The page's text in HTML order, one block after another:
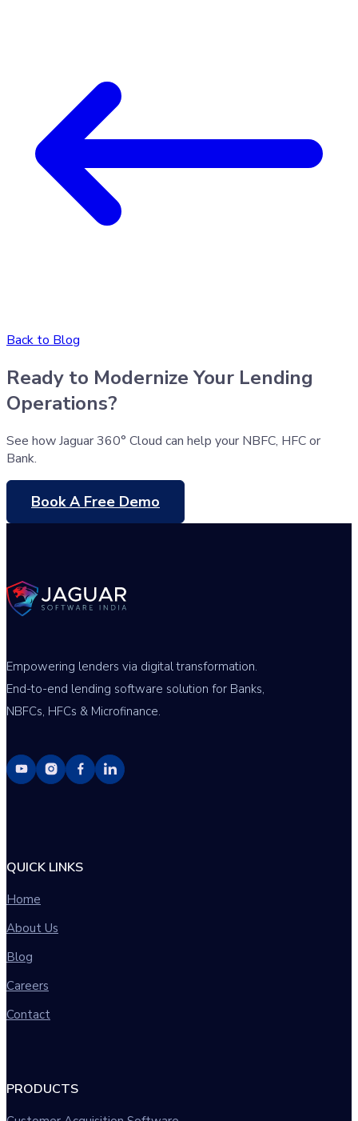
Back to Blog
Ready to Modernize Your Lending
Operations?
See how Jaguar 360° Cloud can help your NBFC, HFC or
Bank.
Book A Free Demo
Empowering lenders via digital transformation.
End-to-end lending software solution for Banks,
NBFCs, HFCs & Microfinance.
QUICK LINKS
Home
About Us
Blog
Careers
Contact
PRODUCTS